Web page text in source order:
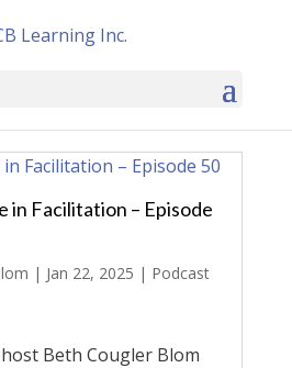
in Facilitation – Episode
| Jan 22, 2025 | Podcast
Beth Cougler Blom